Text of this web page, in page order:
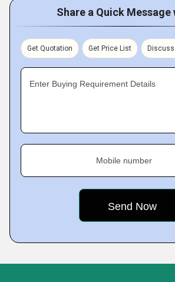
Share a Quick Message
Get Quotation Get Price List
Enter Buying Requirement Details
Mobile number